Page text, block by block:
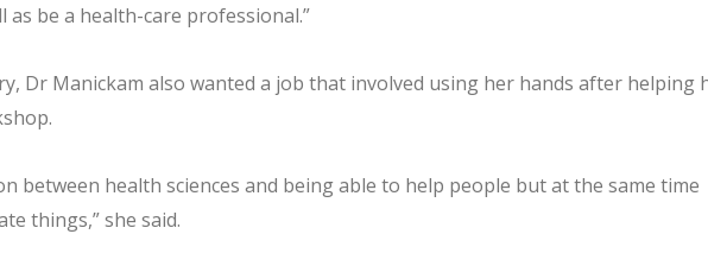
as be a health-care professional.”
Dr Manickam also wanted a job that involved using her hands after helping
between health sciences and being able to help people but at the same time
things,” she said.